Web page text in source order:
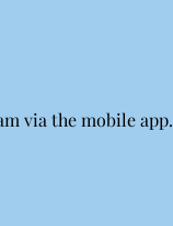
via the mobile app.